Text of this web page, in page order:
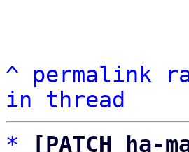
^ permalink
in thread
*
[PATCH